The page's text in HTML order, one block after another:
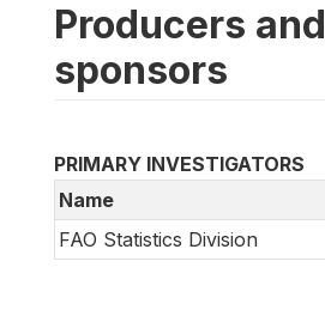
Producers and
sponsors
PRIMARY INVESTIGATORS
Name
FAO Statistics Division